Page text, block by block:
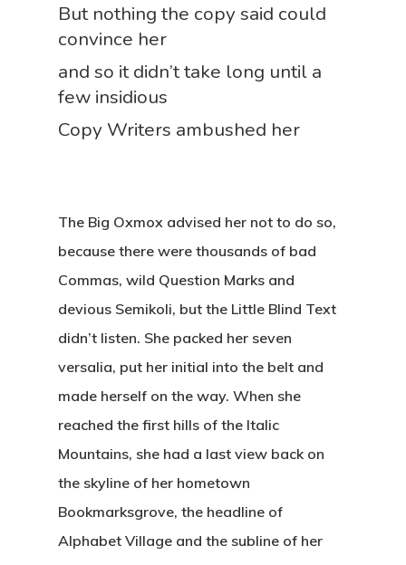
But nothing the copy said could
convince her
and so it didn’t take long until a
few insidious
Copy Writers ambushed her
The Big Oxmox advised her not to do so,
because there were thousands of bad
Commas, wild Question Marks and
devious Semikoli, but the Little Blind Text
didn’t listen. She packed her seven
versalia, put her initial into the belt and
made herself on the way. When she
reached the first hills of the Italic
Mountains, she had a last view back on
the skyline of her hometown
Bookmarksgrove, the headline of
Alphabet Village and the subline of her